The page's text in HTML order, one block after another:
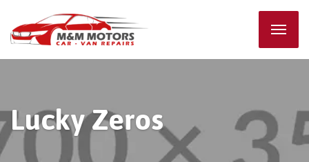
Lucky Zeros